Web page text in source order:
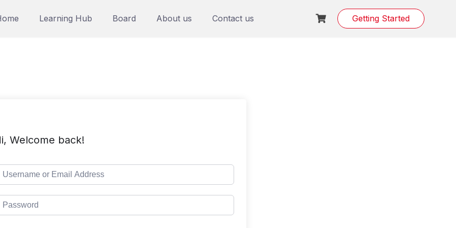
Learning Hub Board About us Contact us Getting Started
Welcome back!